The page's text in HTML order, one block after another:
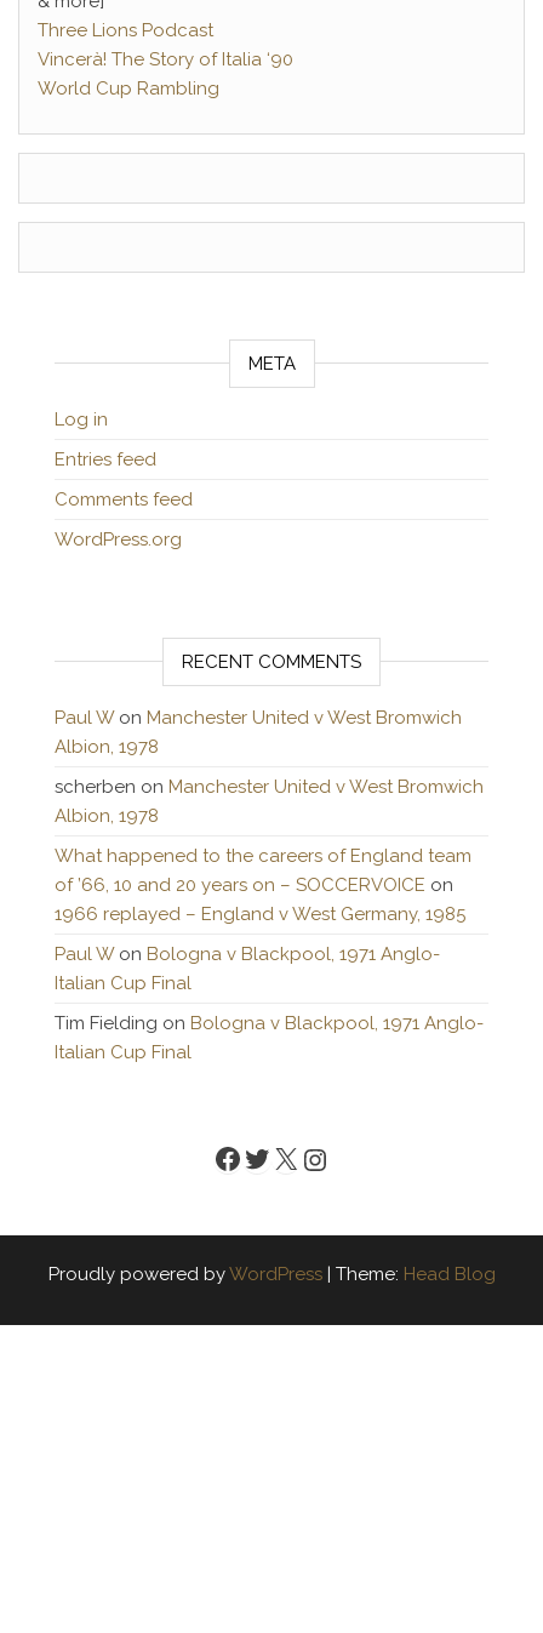
Three Lions Podcast
Vincerà! The Story of Italia ‘90
World Cup Rambling
META
Log in
Entries feed
Comments feed
WordPress.org
RECENT COMMENTS
Paul Won Manchester United v West Bromwich
Albion, 1978
scherben on Manchester United v West Bromwich
Albion, 1978
What happened to the careers of England team
of ’66, 10 and 20 years on – SOCCERVOICE on
1966 replayed – England v West Germany, 1985
Paul Won Bologna v Blackpool, 1971 Anglo-
Italian Cup Final
Tim Fielding on Bologna v Blackpool, 1971 Anglo-
Italian Cup Final
Facebook
Twitter
X Instagram
Proudly powered byWordPress | Theme: Head Blog